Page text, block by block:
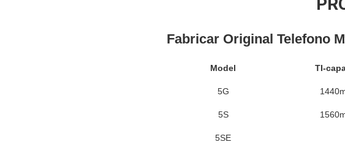
Fabricar Original Telefono
Model TI-
5G
5S
5SE